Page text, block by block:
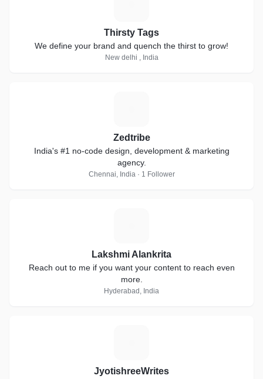
Thirsty Tags
We define your brand and quench the thirst to grow!
New delhi , India
Zedtribe
India's #1 no-code design, development & marketing
agency.
Chennai, India · 1 Follower
Lakshmi Alankrita
Reach out to me if you want your content to reach even
more.
Hyderabad, India
JyotishreeWrites